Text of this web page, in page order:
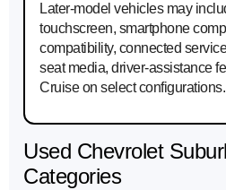
Later-model vehicles may
touchscreen, smartphone
compatibility, connected
seat media, driver-assistance
Cruise on select configurations.
Used Chevrolet
Categories